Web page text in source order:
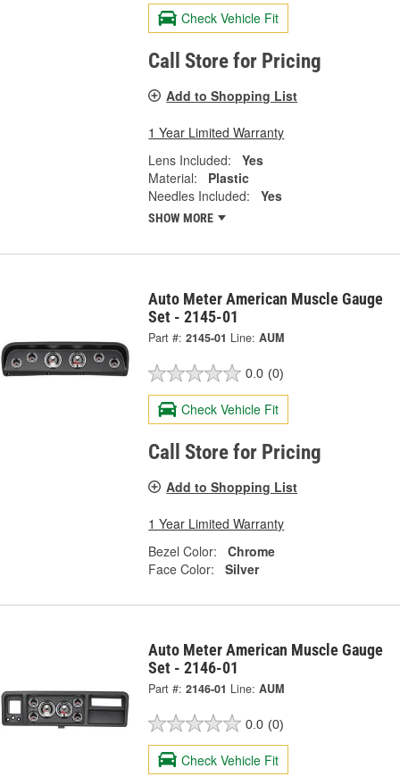
Check Vehicle Fit
Call Store for Pricing
Add to Shopping List
1 Year Limited Warranty
Lens Included:
Yes
Material:
Plastic
Needles Included:
Yes
SHOW MORE
Auto Meter American Muscle Gauge
Set - 2145-01
Part #: 2145-01 Line: AUM
0.0 (0)
Check Vehicle Fit
Call Store for Pricing
Add to Shopping List
1 Year Limited Warranty
Bezel Color:
Chrome
Face Color:
Silver
Auto Meter American Muscle Gauge
Set - 2146-01
Part #: 2146-01 Line: AUM
0.0 (0)
Check Vehicle Fit